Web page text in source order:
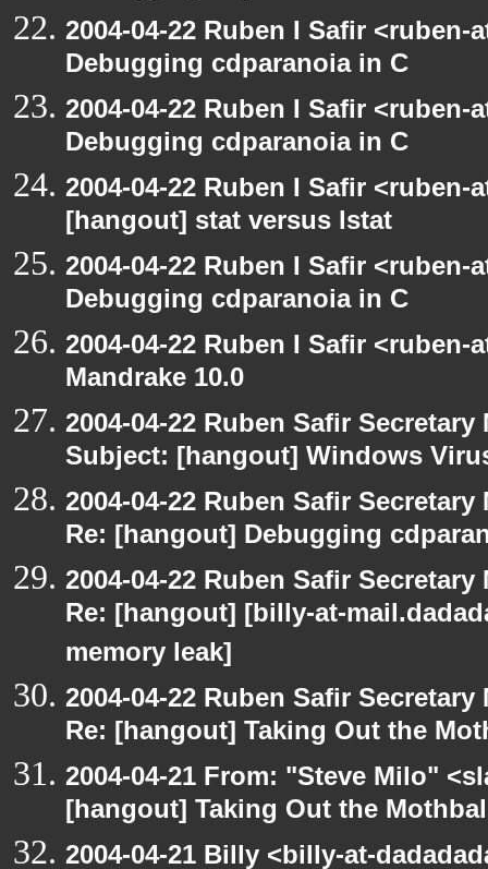
2004-04-22 Ruben I Safir
Debugging cdparanoia in C
2004-04-22 Ruben I Safir
Debugging cdparanoia in C
2004-04-22 Ruben I Safir
[hangout] stat versus lstat
2004-04-22 Ruben I Safir
Debugging cdparanoia in C
2004-04-22 Ruben I Safir
Mandrake 10.0
2004-04-22 Ruben Safir
Subject: [hangout] Windows
2004-04-22 Ruben Safir
Re: [hangout] Debugging
2004-04-22 Ruben Safir
Re: [hangout] [billy-at-
memory leak]
2004-04-22 Ruben Safir
Re: [hangout] Taking Out the
2004-04-21 From: "Steve Milo"
[hangout] Taking Out the
2004-04-21 Billy <billy-at-